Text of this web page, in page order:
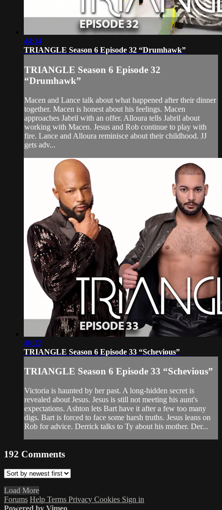
44:34
TRIANGLE Season 6 Episode 32 “Drumhawk”
TRIANGLE Season 6 Episode 32
“Drumhawk”
Macen and Lance talk about what happened after their dinner
together. Macen is honest about his feelings. Macen
approaches Jabril with an offer. Alloura tells Jabril about
working with Macen. Jesus and Rob continue to play with
fire. Lance and Alloura reminisce about their childhood. JJ
gets adv...
46:32
TRIANGLE Season 6 Episode 33 “Schevious”
TRIANGLE Season 6 Episode 33 “Schevious”
Victoria is haunted by her past. A long-hidden secret is
revealed about Jesus. Jesus is still not meeting his aunt's
expectations. Ashton lets Bart have it after a few too many
digs. Bart is forced to face some harsh truths. Jesus leans on
Rob for advice. Derrick talks to Ty about his mother. Der...
192 Comments
Load More
Forums Help Terms Privacy Cookies Sign in